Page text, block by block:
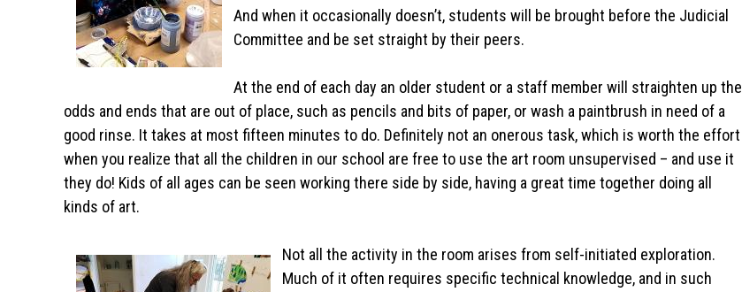
And when it occasionally doesn’t, students will be brought before the Judicial
Committee and be set straight by their peers.
At the end of each day an older student or a staff member will straighten up the
odds and ends that are out of place, such as pencils and bits of paper, or wash a paintbrush in need of a
good rinse. It takes at most fifteen minutes to do. Definitely not an onerous task, which is worth the effort
when you realize that all the children in our school are free to use the art room unsupervised – and use it
they do! Kids of all ages can be seen working there side by side, having a great time together doing all
kinds of art.
Not all the activity in the room arises from self-initiated exploration.
Much of it often requires specific technical knowledge, and in such